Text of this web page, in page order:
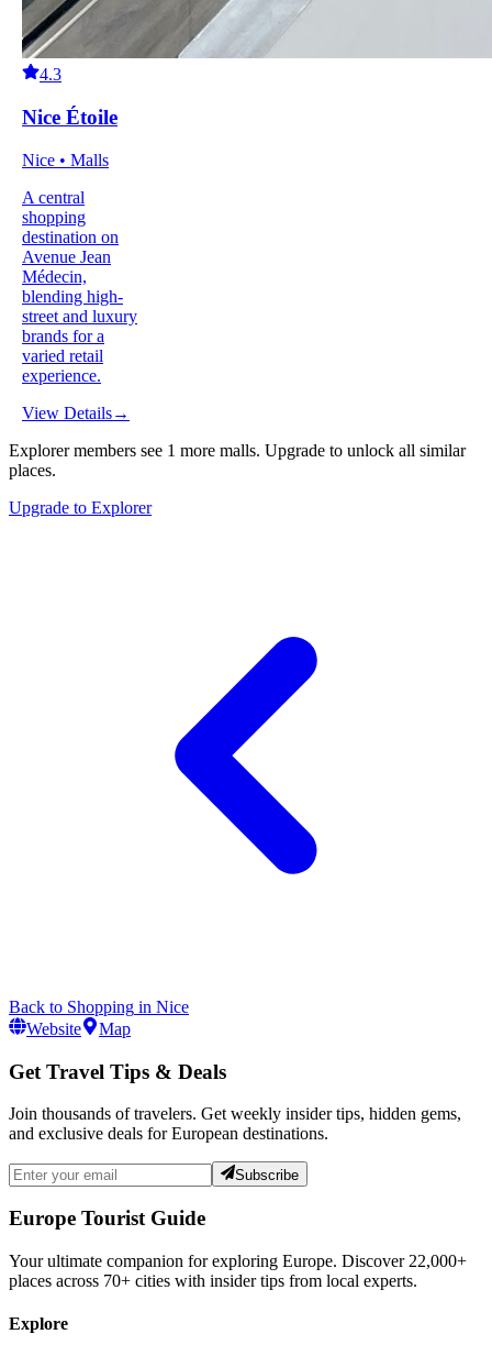
4.3
Nice Étoile
Nice • Malls
A central
shopping
destination on
Avenue Jean
Médecin,
blending high-
street and luxury
brands for a
varied retail
experience.
View Details→
Explorer members see 1 more malls. Upgrade to unlock all similar
places.
Upgrade to Explorer
Back to Shopping in Nice
Website
Map
Get Travel Tips & Deals
Join thousands of travelers. Get weekly insider tips, hidden gems,
and exclusive deals for European destinations.
Subscribe
Europe Tourist Guide
Your ultimate companion for exploring Europe. Discover 22,000+
places across 70+ cities with insider tips from local experts.
Explore